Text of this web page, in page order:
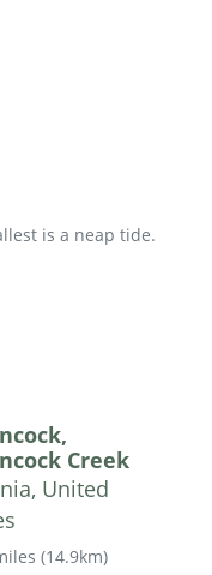
is a neap tide.
Creek
United
(14.9km)